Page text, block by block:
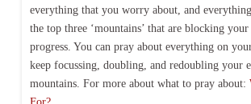
everything that you worry about, and
the top three ‘mountains’ that are blocking
progress. You can pray about everything on
keep focussing, doubling, and redoubling your
mountains. For more about what to pray about: